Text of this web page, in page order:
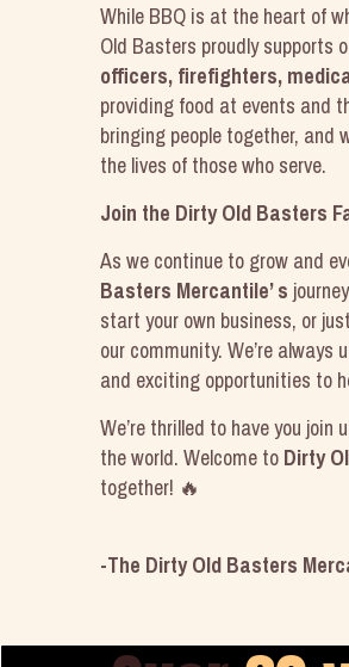
While BBQ is at the heart of
Old Basters proudly supports
officers, firefighters,
providing food at events and
bringing people together, and
the lives of those who serve.
Join the Dirty Old Basters
As we continue to grow and
Basters Mercantile’ s
start your own business, or
our community. We’re
and exciting opportunities to
We’re thrilled to have you
the world. Welcome to Dirty
together! 🔥
-The Dirty Old Basters